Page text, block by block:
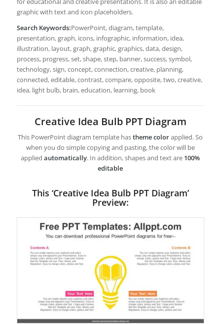
graphic with text and icon placeholders.
Search Keywords:PowerPoint, diagram, template,
presentation, graph, icons, infographic, information, idea,
illustration, layout, graph, graphic, graphics, data, design,
process, progress, set, shape, step, banner, success, symbol,
technology, sign, concept, connection, creative, planning,
connected, editable, contrast, compare, opposite, two, creative,
idea, light bulb, brain, education, learning, book
Creative Idea Bulb PPT Diagram
This PowerPoint diagram template hastheme colorapplied. So
when you do simple copying and pasting, the color will be
appliedautomatically. In addition, shapes and text are 100%
editable
This ‘Creative Idea Bulb PPT Diagram’
Preview: